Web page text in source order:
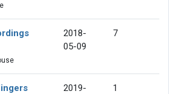
2018-
05-09
7
2019-
1